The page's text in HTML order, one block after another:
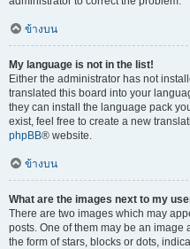
ข้างบน
My language is not in the list!
Either the administrator has not
translated this board into your
they can install the language pack
exist, feel free to create a new
phpBB® website.
ข้างบน
What are the images next to my
There are two images which may
posts. One of them may be an
the form of stars, blocks or dots,